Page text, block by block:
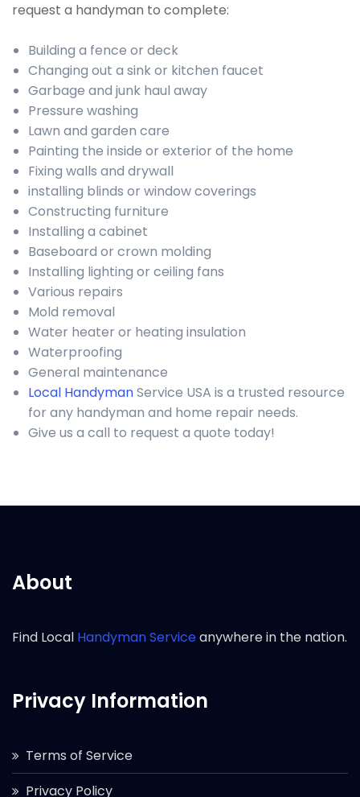
request a handyman to complete:
Building a fence or deck
Changing out a sink or kitchen faucet
Garbage and junk haul away
Pressure washing
Lawn and garden care
Painting the inside or exterior of the home
Fixing walls and drywall
installing blinds or window coverings
Constructing furniture
Installing a cabinet
Baseboard or crown molding
Installing lighting or ceiling fans
Various repairs
Mold removal
Water heater or heating insulation
Waterproofing
General maintenance
Local HandymanService USA is a trusted resource
for any handyman and home repair needs.
Give us a call to request a quote today!
About
Find Local Handyman Serviceanywhere in the nation.
Privacy Information
Terms of Service
Privacy Policy